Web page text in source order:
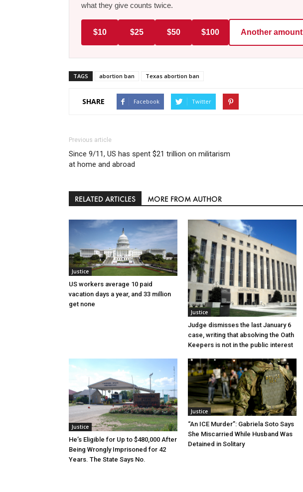
what they give counts twice.
$10 $25 $50 $100 Another amount
TAGS abortion ban Texas abortion ban
SHARE Facebook Twitter
Previous article
Since 9/11, US has spent $21 trillion on militarism
at home and abroad
RELATED ARTICLES MORE FROM AUTHOR
Justice
US workers average 10 paid
vacation days a year, and 33 million
get none
Justice
Judge dismisses the last January 6
case, writing that absolving the Oath
Keepers is not in the public interest
Justice
He’s Eligible for Up to $480,000 After
Being Wrongly Imprisoned for 42
Years. The State Says No.
Justice
“An ICE Murder”: Gabriela Soto Says
She Miscarried While Husband Was
Detained in Solitary